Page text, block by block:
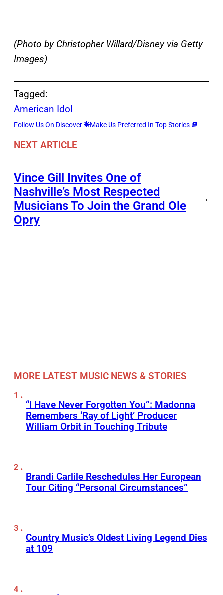
(Photo by Christopher Willard/Disney via Getty
Images)
Tagged:
American Idol
Follow Us On Discover Make Us Preferred In Top Stories
NEXT ARTICLE
Vince Gill Invites One of
Nashville’s Most Respected
Musicians To Join the Grand Ole
Opry
→
MORE LATEST MUSIC NEWS & STORIES
“I Have Never Forgotten You”: Madonna
Remembers ‘Ray of Light’ Producer
William Orbit in Touching Tribute
Brandi Carlile Reschedules Her European
Tour Citing “Personal Circumstances”
Country Music’s Oldest Living Legend Dies
at 109